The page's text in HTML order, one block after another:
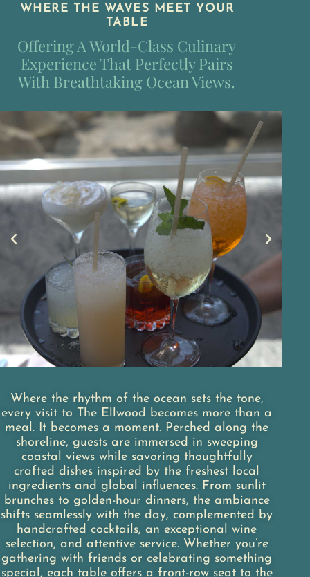
WHERE THE WAVES MEET YOUR
TABLE
Offering A World-Class Culinary
Experience That Perfectly Pairs
With Breathtaking Ocean Views.
Where the rhythm of the ocean sets the tone,
every visit to The Ellwood becomes more than a
meal. It becomes a moment. Perched along the
shoreline, guests are immersed in sweeping
coastal views while savoring thoughtfully
crafted dishes inspired by the freshest local
ingredients and global influences. From sunlit
brunches to golden-hour dinners, the ambiance
shifts seamlessly with the day, complemented by
handcrafted cocktails, an exceptional wine
selection, and attentive service. Whether you’re
gathering with friends or celebrating something
special, each table offers a front-row seat to the